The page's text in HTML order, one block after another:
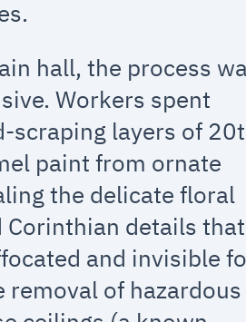
hall, the process
Workers spent
scraping layers of
paint from ornate
the delicate floral
Corinthian details that
and invisible
removal of hazardous